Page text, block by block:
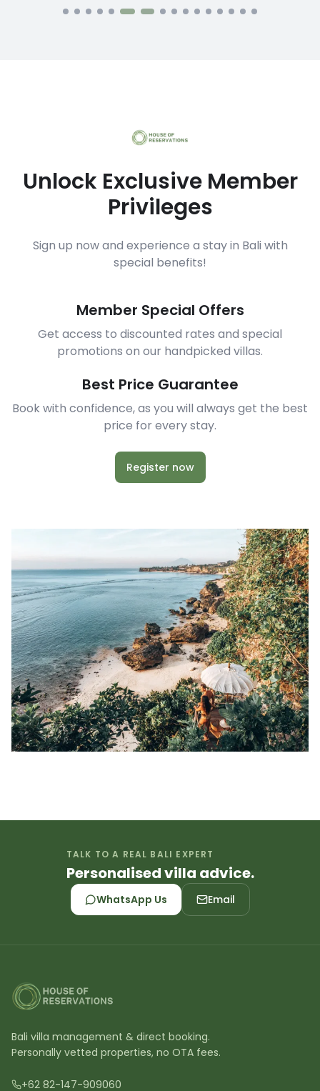
Unlock Exclusive Member
Privileges
Sign up now and experience a stay in Bali with
special benefits!
Member Special Offers
Get access to discounted rates and special
promotions on our handpicked villas.
Best Price Guarantee
Book with confidence, as you will always get the best
price for every stay.
Register now
TALK TO A REAL BALI EXPERT
Personalised villa advice.
WhatsApp Us Email
Bali villa management & direct booking.
Personally vetted properties, no OTA fees.
+62 82-147-909060